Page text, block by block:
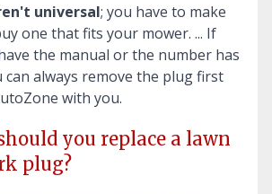
universal; you have to make
one that fits your mower. ... If
the manual or the number has
always remove the plug first
with you.
you replace a lawn
plug?